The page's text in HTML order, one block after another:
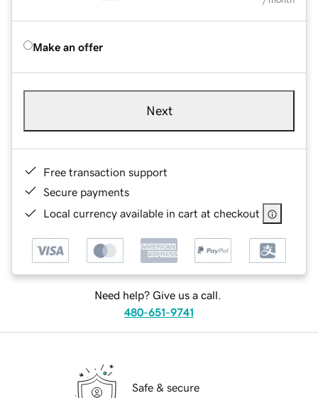
Make an offer
Next
Free transaction support
Secure payments
Local currency available in cart at checkout
Need help? Give us a call.
480-651-9741
Safe & secure